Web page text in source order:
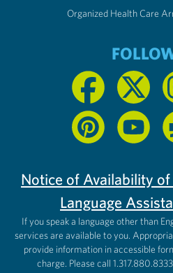
Organized Health Care
Notice of Availability
Language
If you speak a language other than
services are available to you.
provide information in accessible
charge. Please call